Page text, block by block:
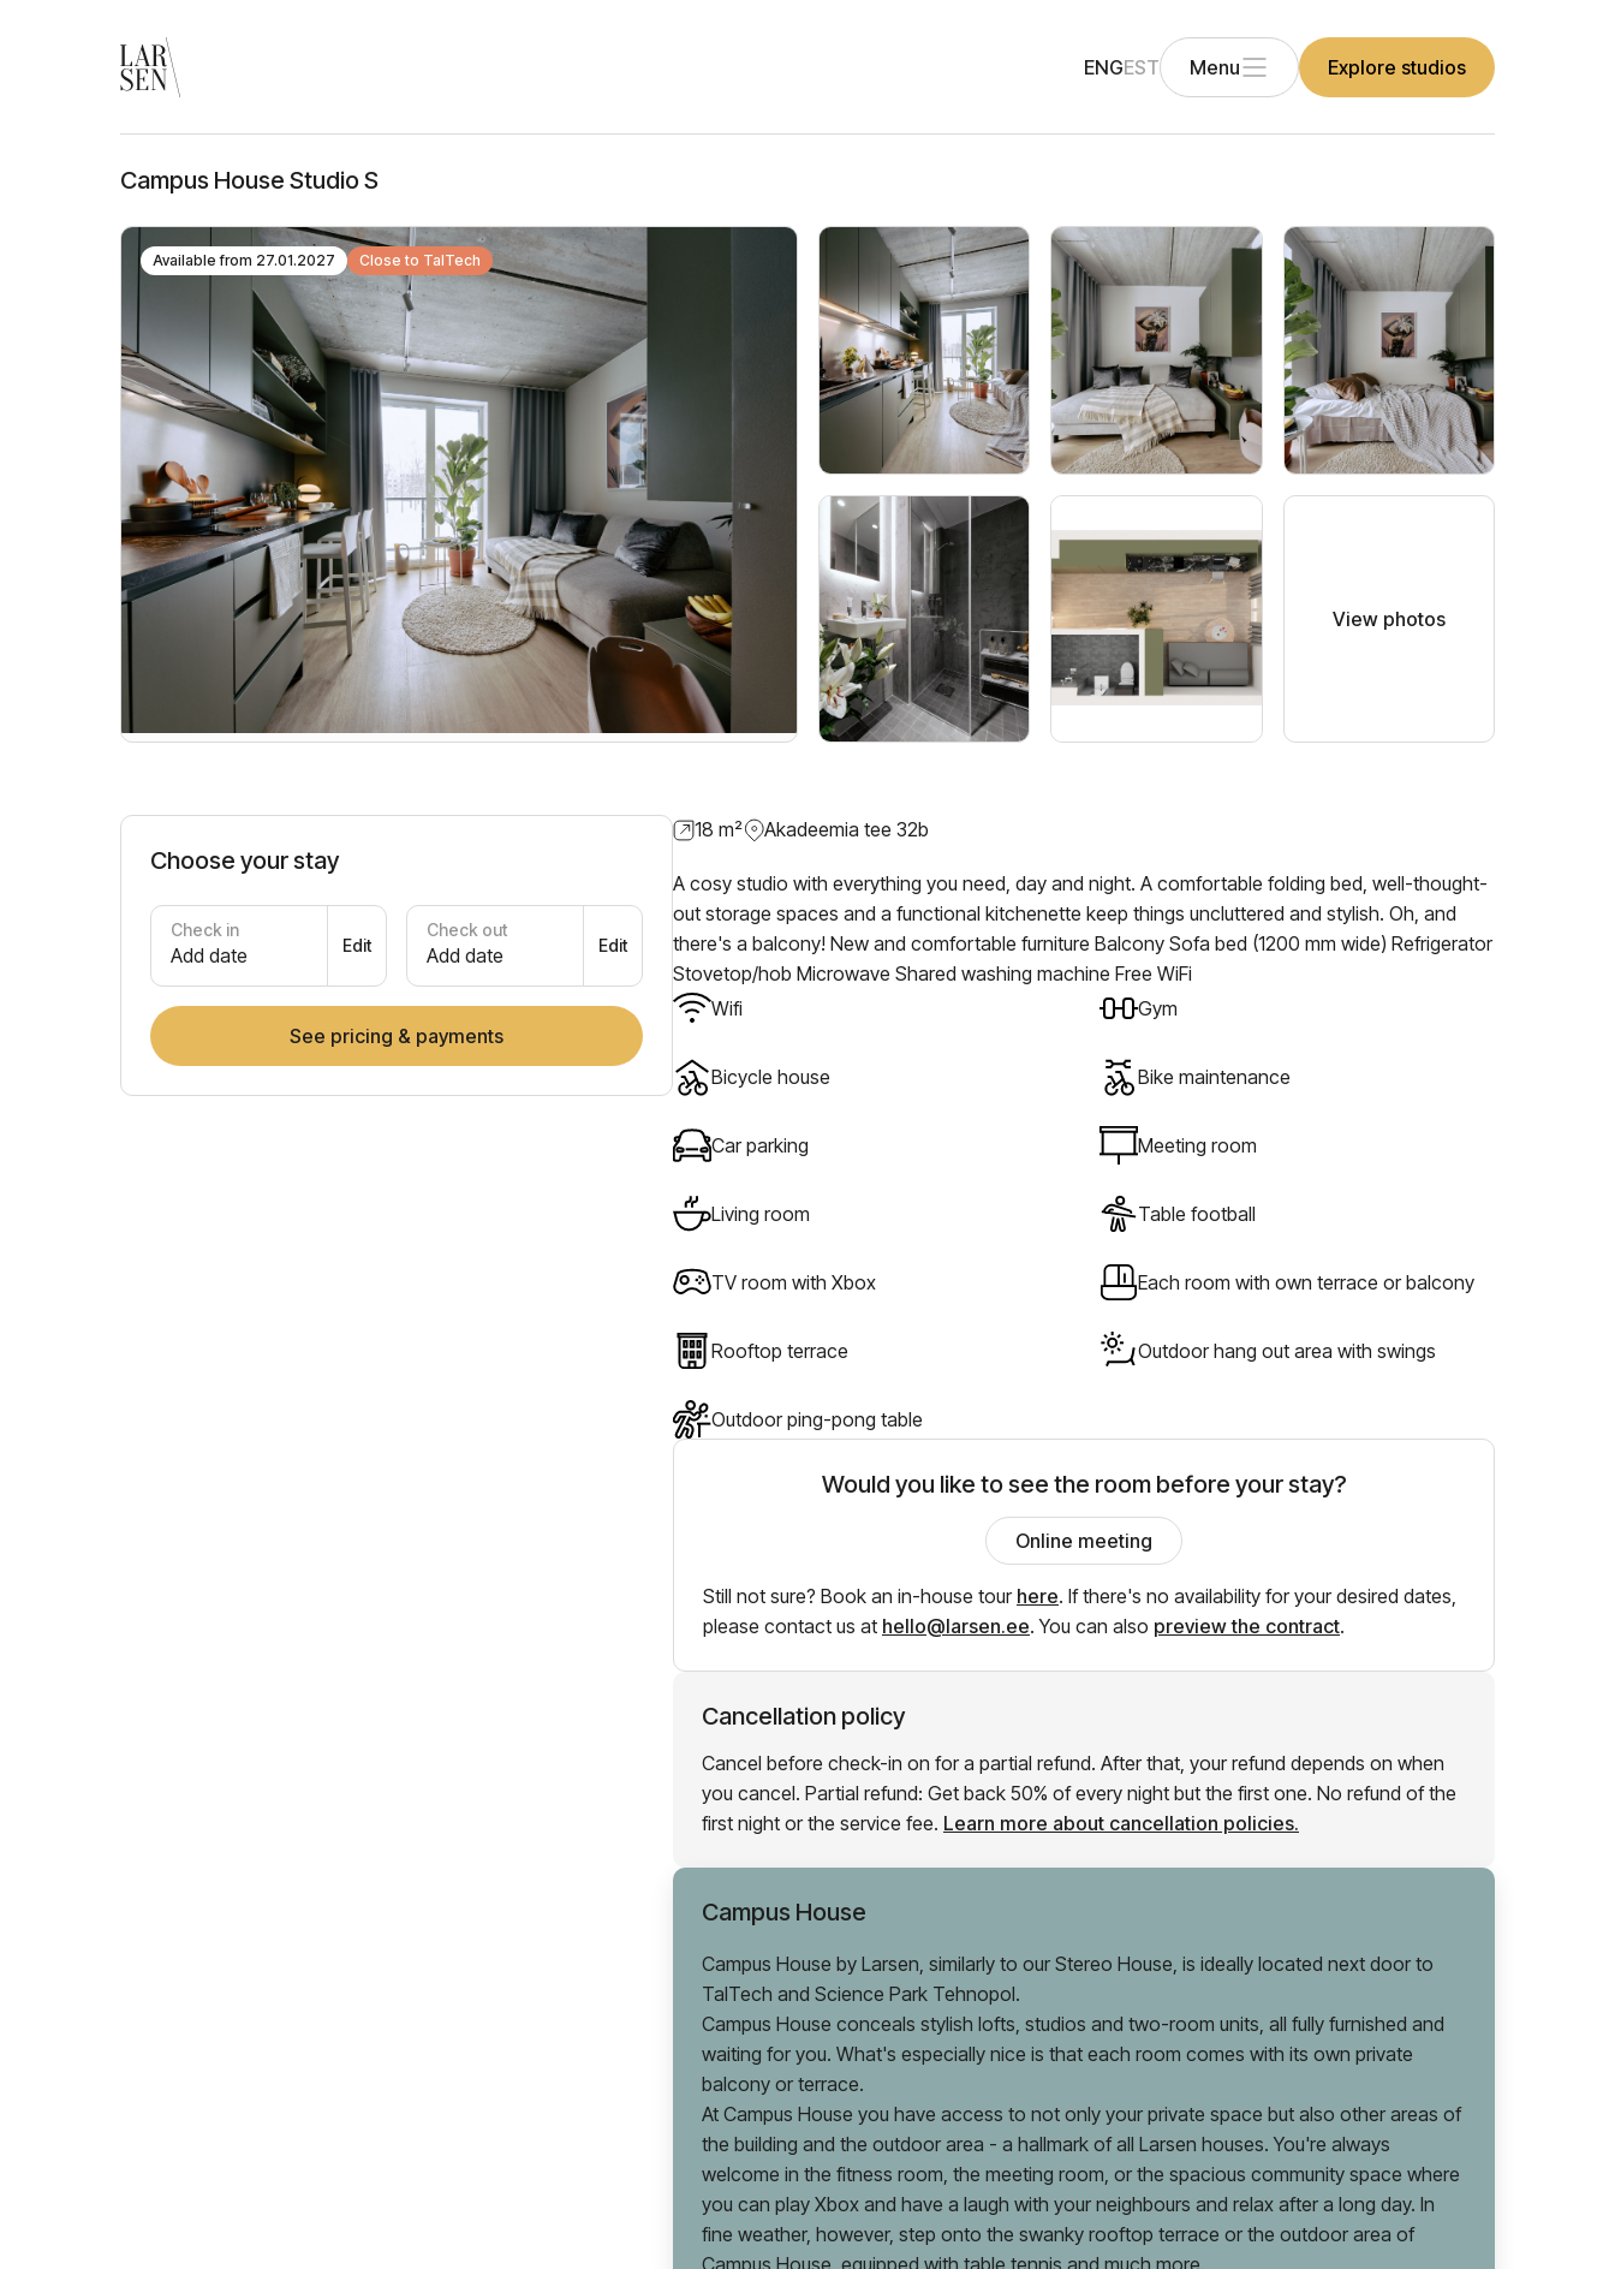
ENGEST Menu Explore studios
Campus House Studio S
Available from 27.01.2027 Close to TalTech
View photos
Choose your stay
Check in
Add date Edit
Check out
Add date Edit
See pricing & payments
18 m² Akadeemia tee 32b
A cosy studio with everything you need, day and night. A comfortable folding bed, well-thought-
out storage spaces and a functional kitchenette keep things uncluttered and stylish. Oh, and
there's a balcony! New and comfortable furniture Balcony Sofa bed (1200 mm wide) Refrigerator
Stovetop/hob Microwave Shared washing machine Free WiFi
Wifi
Gym
Bicycle house Bike maintenance
Car parking Meeting room
Living room Table football
TV room with Xbox Each room with own terrace or balcony
Rooftop terrace Outdoor hang out area with swings
Outdoor ping-pong table
Would you like to see the room before your stay?
Online meeting
Still not sure? Book an in-house tour here. If there's no availability for your desired dates,
please contact us at hello@larsen.ee.You can also preview the contract.
Cancellation policy
Cancel before check-in on for a partial refund. After that, your refund depends on when
you cancel. Partial refund: Get back 50% of every night but the first one. No refund of the
first night or the service fee. Learn more about cancellation policies.
Campus House
Campus House by Larsen, similarly to our Stereo House, is ideally located next door to
TalTech and Science Park Tehnopol.
Campus House conceals stylish lofts, studios and two-room units, all fully furnished and
waiting for you. What's especially nice is that each room comes with its own private
balcony or terrace.
At Campus House you have access to not only your private space but also other areas of
the building and the outdoor area - a hallmark of all Larsen houses. You're always
welcome in the fitness room, the meeting room, or the spacious community space where
you can play Xbox and have a laugh with your neighbours and relax after a long day. In
fine weather, however, step onto the swanky rooftop terrace or the outdoor area of